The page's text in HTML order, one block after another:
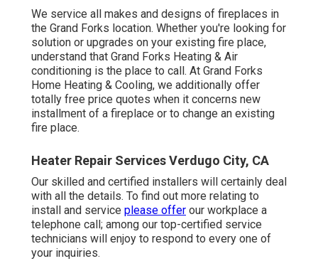
We service all makes and designs of fireplaces in
the Grand Forks location. Whether you're looking for
solution or upgrades on your existing fire place,
understand that Grand Forks Heating & Air
conditioning is the place to call. At Grand Forks
Home Heating & Cooling, we additionally offer
totally free price quotes when it concerns new
installment of a fireplace or to change an existing
fire place.
Heater Repair Services Verdugo City, CA
Our skilled and certified installers will certainly deal
with all the details. To find out more relating to
install and service please offer our workplace a
telephone call; among our top-certified service
technicians will enjoy to respond to every one of
your inquiries.